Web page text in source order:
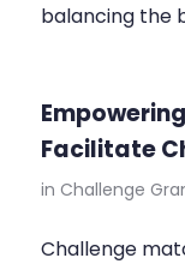
balancing the
Facilitate
in Challenge
Challenge